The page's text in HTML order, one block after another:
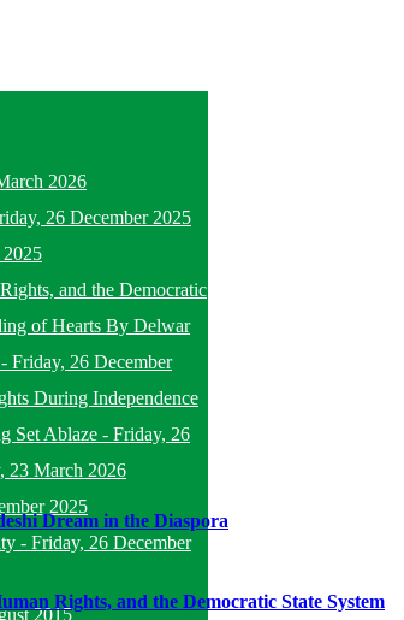
2026
26 December 2025
2025
and the Democratic
of Hearts By Delwar
- Friday, 26 December
During Independence
Set Ablaze - Friday, 26
23 March 2026
2025
- Friday, 26 December
2015
Dream in the Diaspora
Rights, and the Democratic State System